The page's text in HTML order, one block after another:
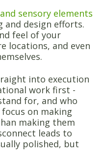
sensory elements
and design efforts.
feel of your
locations, and even
into execution
work first -
for, and who
focus on making
making them
leads to
polished, but